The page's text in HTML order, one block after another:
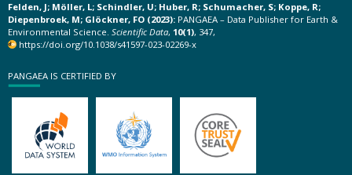
Felden, J; Möller, L; Schindler, U; Huber, R; Schumacher, S; Koppe, R;
Diepenbroek, M; Glöckner, FO (2023): PANGAEA – Data Publisher for Earth &
Environmental Science. Scientific Data, 10(1), 347,
https://doi.org/10.1038/s41597-023-02269-x
PANGAEA IS CERTIFIED BY